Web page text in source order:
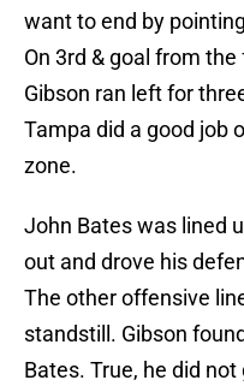
want to end by
On 3rd & goal from
Gibson ran left for
Tampa did a good job
zone.
John Bates was lined
out and drove his
The other offensive
standstill. Gibson
Bates. True, he did